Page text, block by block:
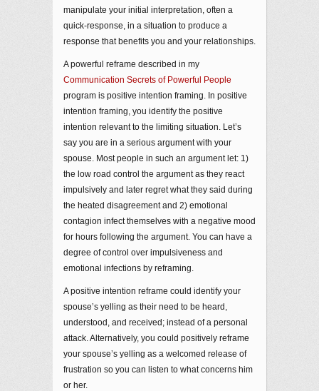
manipulate your initial interpretation, often a
quick-response, in a situation to produce a
response that benefits you and your relationships.
A powerful reframe described in my
Communication Secrets of Powerful People
program is positive intention framing. In positive
intention framing, you identify the positive
intention relevant to the limiting situation. Let’s
say you are in a serious argument with your
spouse. Most people in such an argument let: 1)
the low road control the argument as they react
impulsively and later regret what they said during
the heated disagreement and 2) emotional
contagion infect themselves with a negative mood
for hours following the argument. You can have a
degree of control over impulsiveness and
emotional infections by reframing.
A positive intention reframe could identify your
spouse’s yelling as their need to be heard,
understood, and received; instead of a personal
attack. Alternatively, you could positively reframe
your spouse’s yelling as a welcomed release of
frustration so you can listen to what concerns him
or her.